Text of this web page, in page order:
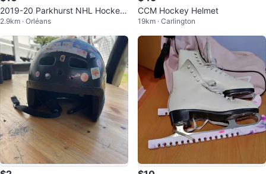
2019-20 Parkhurst NHL Hockey
Team Set
2.9km · Orléans
CCM Hockey Helmet
19km · Carlington